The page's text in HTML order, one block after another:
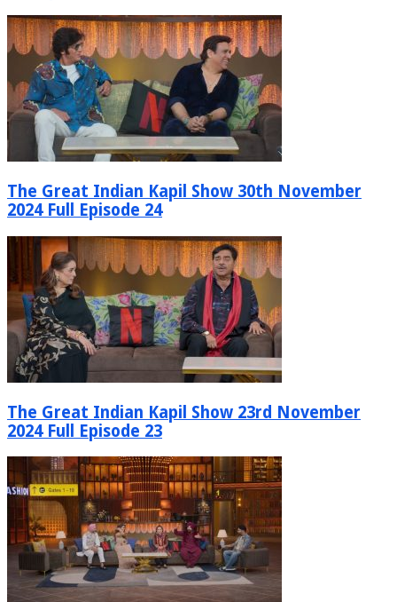
The Great Indian Kapil Show 30th November
2024 Full Episode 24
The Great Indian Kapil Show 23rd November
2024 Full Episode 23